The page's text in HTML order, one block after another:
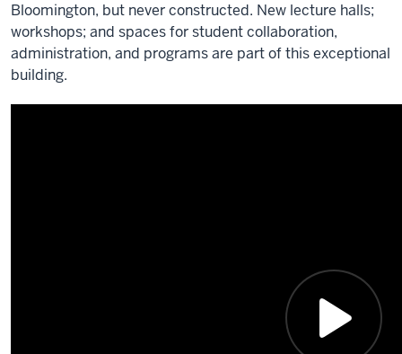
Bloomington, but never constructed. New lecture halls;
workshops; and spaces for student collaboration,
administration, and programs are part of this exceptional
building.